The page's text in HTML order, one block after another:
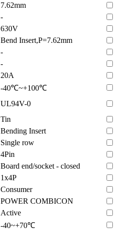
7.62mm
-
630V
Bend Insert,P=7.62mm
-
-
20A
-40℃~+100℃
UL94V-0
Tin
Bending Insert
Single row
4Pin
Board end/socket - closed
1x4P
Consumer
POWER COMBICON
Active
-40~+70℃